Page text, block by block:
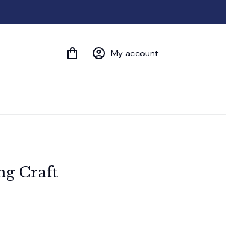
My account
Craft